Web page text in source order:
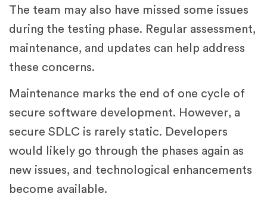
The team may also have missed some issues
during the testing phase. Regular assessment,
maintenance, and updates can help address
these concerns.
Maintenance marks the end of one cycle of
secure software development. However, a
secure SDLC is rarely static. Developers
would likely go through the phases again as
new issues, and technological enhancements
become available.